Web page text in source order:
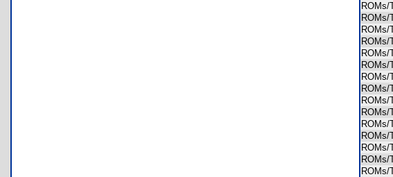
ROMs/
ROMs/
ROMs/
ROMs/
ROMs/
ROMs/
ROMs/
ROMs/
ROMs/